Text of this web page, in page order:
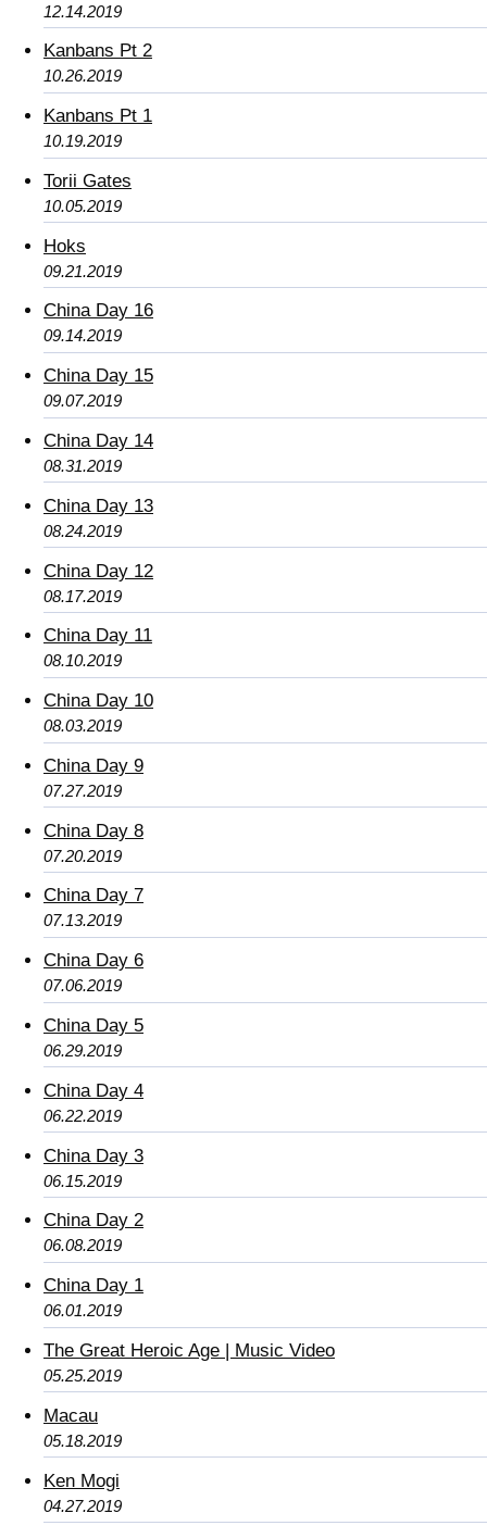
12.14.2019
Kanbans Pt 2
10.26.2019
Kanbans Pt 1
10.19.2019
Torii Gates
10.05.2019
Hoks
09.21.2019
China Day 16
09.14.2019
China Day 15
09.07.2019
China Day 14
08.31.2019
China Day 13
08.24.2019
China Day 12
08.17.2019
China Day 11
08.10.2019
China Day 10
08.03.2019
China Day 9
07.27.2019
China Day 8
07.20.2019
China Day 7
07.13.2019
China Day 6
07.06.2019
China Day 5
06.29.2019
China Day 4
06.22.2019
China Day 3
06.15.2019
China Day 2
06.08.2019
China Day 1
06.01.2019
The Great Heroic Age | Music Video
05.25.2019
Macau
05.18.2019
Ken Mogi
04.27.2019